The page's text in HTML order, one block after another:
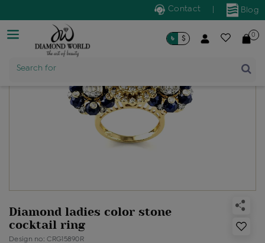
Blog
Contact
Search for
Product Name
৳ $ 0
Diamond ladies color stone
cocktail ring
Design no: CRG15890R